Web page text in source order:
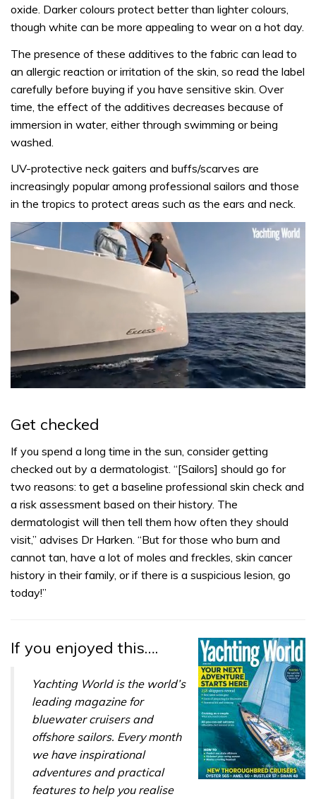
oxide. Darker colours protect better than lighter colours,
though white can be more appealing to wear on a hot day.
The presence of these additives to the fabric can lead to
an allergic reaction or irritation of the skin, so read the label
carefully before buying if you have sensitive skin. Over
time, the effect of the additives decreases because of
immersion in water, either through swimming or being
washed.
UV-protective neck gaiters and buffs/scarves are
increasingly popular among professional sailors and those
in the tropics to protect areas such as the ears and neck.
minute,
seconds
Get checked
If you spend a long time in the sun, consider getting
checked out by a dermatologist. “[Sailors] should go for
two reasons: to get a baseline professional skin check and
a risk assessment based on their history. The
dermatologist will then tell them how often they should
visit,” advises Dr Harken. “But for those who burn and
cannot tan, have a lot of moles and freckles, skin cancer
history in their family, or if there is a suspicious lesion, go
today!”
If you enjoyed this….
Yachting World is the world’s
leading magazine for
bluewater cruisers and
offshore sailors. Every month
we have inspirational
adventures and practical
features to help you realise